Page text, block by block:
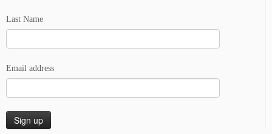
Last Name
Email address